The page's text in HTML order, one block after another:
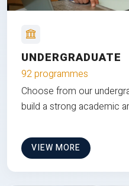
UNDERGRADUATE
92 programmes
Choose from our
build a strong academic
VIEW MORE